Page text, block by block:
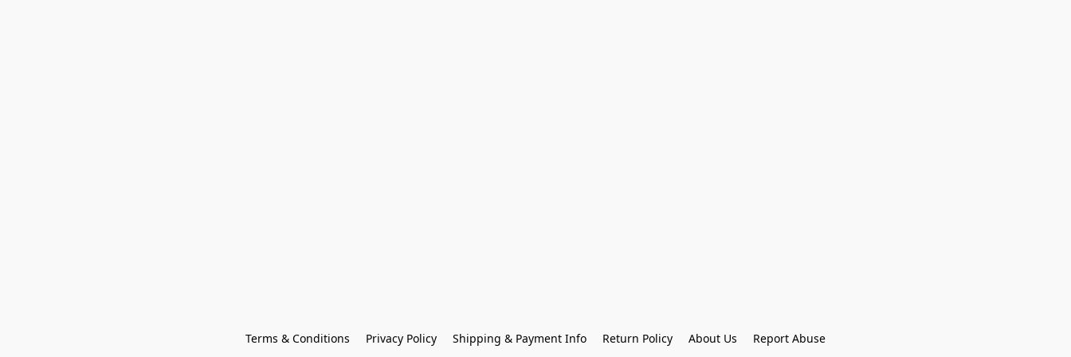
Terms & Conditions Privacy Policy Shipping & Payment Info Return Policy About Us Report Abuse